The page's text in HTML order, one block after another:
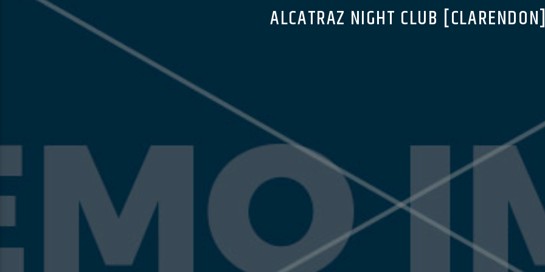
ALCATRAZ NIGHT CLUB